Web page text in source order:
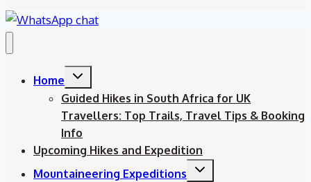
Home
Toggle
menu
Guided Hikes in South Africa for UK
Travellers: Top Trails, Travel Tips & Booking
Info
Upcoming Hikes and Expedition
Mountaineering Expeditions
Toggle